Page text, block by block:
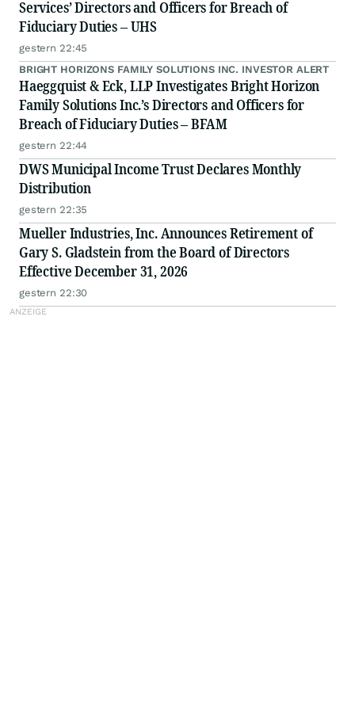
Services’ Directors and Officers for Breach of
Fiduciary Duties – UHS
gestern 22:45
BRIGHT HORIZONS FAMILY SOLUTIONS INC. INVESTOR ALERT
Haeggquist & Eck, LLP Investigates Bright Horizon
Family Solutions Inc.’s Directors and Officers for
Breach of Fiduciary Duties – BFAM
gestern 22:44
DWS Municipal Income Trust Declares Monthly
Distribution
gestern 22:35
Mueller Industries, Inc. Announces Retirement of
Gary S. Gladstein from the Board of Directors
Effective December 31, 2026
gestern 22:30